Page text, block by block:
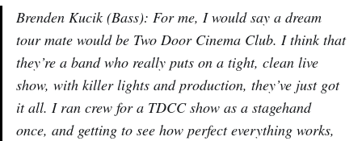
Brenden Kucik (Bass): For me, I would say a dream
tour mate would be Two Door Cinema Club. I think that
they’re a band who really puts on a tight, clean live
show, with killer lights and production, they’ve just got
it all. I ran crew for a TDCC show as a stagehand
once, and getting to see how perfect everything works,